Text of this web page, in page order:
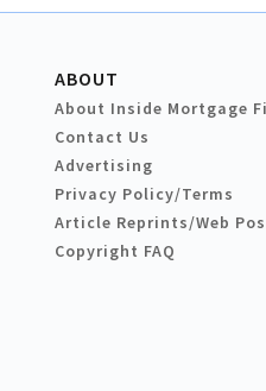
ABOUT
About Inside Mortgage
Contact Us
Advertising
Privacy Policy/Terms
Article Reprints/Web
Copyright FAQ